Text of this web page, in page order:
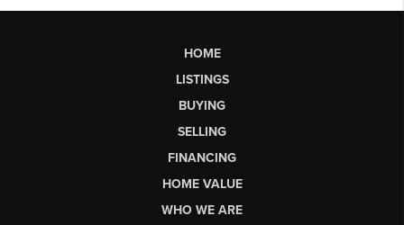
HOME
LISTINGS
BUYING
SELLING
FINANCING
HOME VALUE
WHO WE ARE